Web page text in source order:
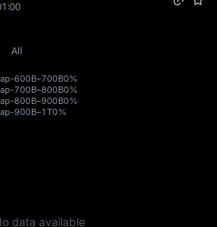
All
600B–700B0%
700B–800B0%
800B–900B0%
900B–1T0%
data available